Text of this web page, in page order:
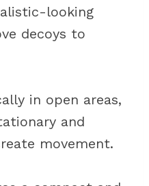
looking
decoys to
in open areas,
and
movement.